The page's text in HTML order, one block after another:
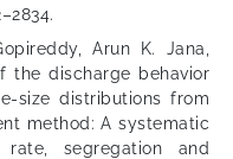
Arun K. Jana,
the discharge behavior
size distributions from
method: A systematic
segregation and